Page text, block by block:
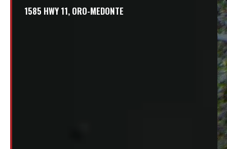
1585 HWY 11, ORO-MEDONTE